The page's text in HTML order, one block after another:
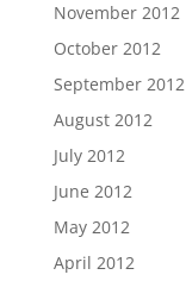
November 2012
October 2012
September 2012
August 2012
July 2012
June 2012
May 2012
April 2012